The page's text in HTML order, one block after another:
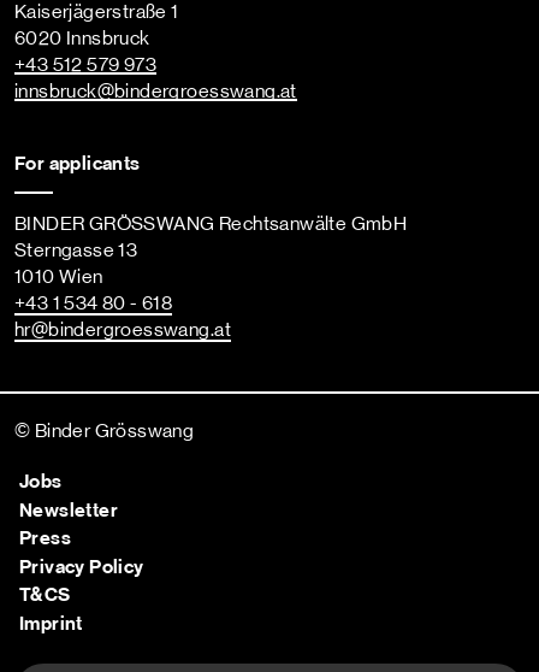
Kaiserjägerstraße 1
6020 Innsbruck
+43 512 579 973
innsbruck@bindergroesswang.at
For applicants
BINDER GRÖSSWANG Rechtsanwälte GmbH
Sterngasse 13
1010 Wien
+43 1 534 80 - 618
hr@bindergroesswang.at
© Binder Grösswang
Jobs
Newsletter
Press
Privacy Policy
T&CS
Imprint